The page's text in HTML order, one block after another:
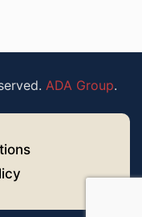
ADA Group.